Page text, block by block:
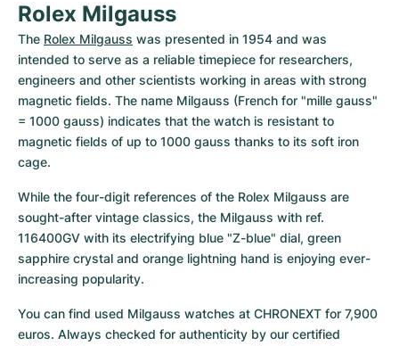
Rolex Milgauss
The Rolex Milgauss was presented in 1954 and was
intended to serve as a reliable timepiece for researchers,
engineers and other scientists working in areas with strong
magnetic fields. The name Milgauss (French for "mille gauss"
= 1000 gauss) indicates that the watch is resistant to
magnetic fields of up to 1000 gauss thanks to its soft iron
cage.
While the four-digit references of the Rolex Milgauss are
sought-after vintage classics, the Milgauss with ref.
116400GV with its electrifying blue "Z-blue" dial, green
sapphire crystal and orange lightning hand is enjoying ever-
increasing popularity.
You can find used Milgauss watches at CHRONEXT for 7,900
euros. Always checked for authenticity by our certified